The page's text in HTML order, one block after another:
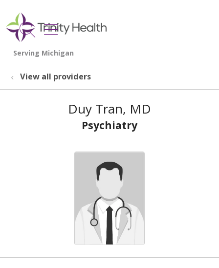
search
show off canvas menu
View all providers
Duy Tran, MD
Psychiatry